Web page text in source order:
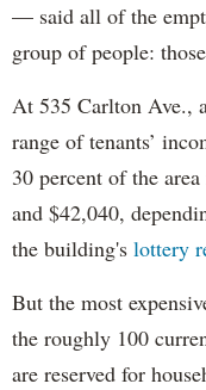
— said all of the
group of people:
At 535 Carlton Ave.,
range of tenants’
30 percent of the
and $42,040,
the building's lottery
But the most
the roughly 100
are reserved for